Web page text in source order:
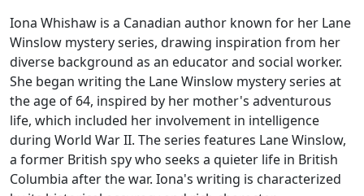
Iona Whishaw is a Canadian author known for her Lane
Winslow mystery series, drawing inspiration from her
diverse background as an educator and social worker.
She began writing the Lane Winslow mystery series at
the age of 64, inspired by her mother's adventurous
life, which included her involvement in intelligence
during World War II. The series features Lane Winslow,
a former British spy who seeks a quieter life in British
Columbia after the war. Iona's writing is characterized